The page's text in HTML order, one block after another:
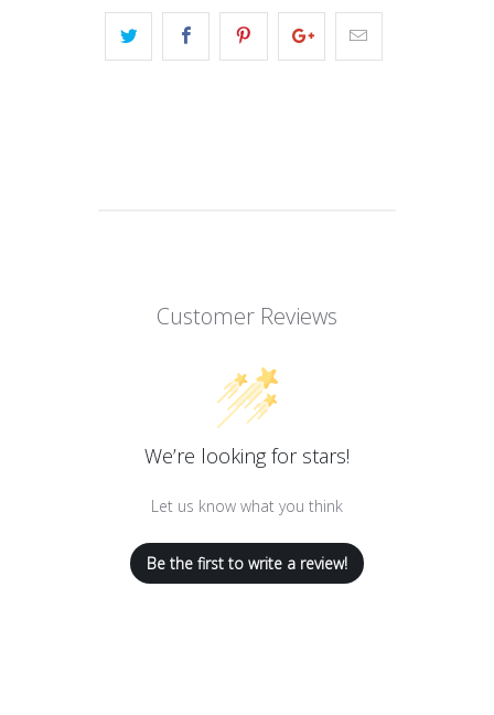
Customer Reviews
We’re looking for stars!
Let us know what you think
Be the first to write a review!